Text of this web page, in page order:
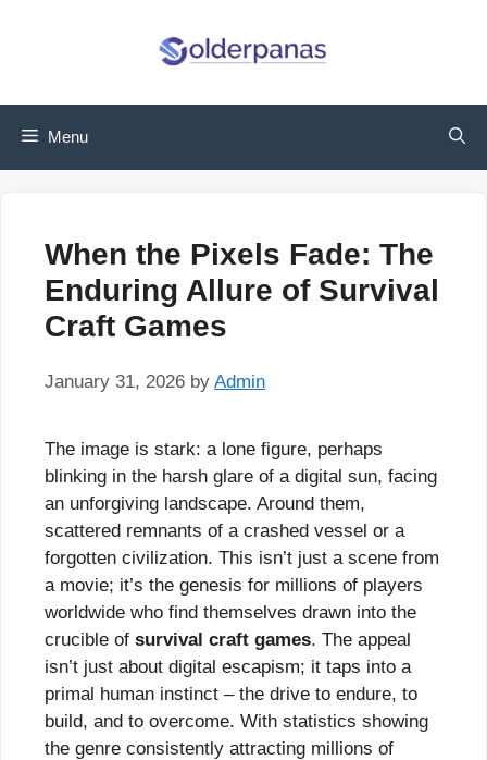
Menu
When the Pixels Fade: The
Enduring Allure of Survival
Craft Games
January 31, 2026 by Admin
The image is stark: a lone figure, perhaps
blinking in the harsh glare of a digital sun, facing
an unforgiving landscape. Around them,
scattered remnants of a crashed vessel or a
forgotten civilization. This isn’t just a scene from
a movie; it’s the genesis for millions of players
worldwide who find themselves drawn into the
crucible of survival craft games. The appeal
isn’t just about digital escapism; it taps into a
primal human instinct – the drive to endure, to
build, and to overcome. With statistics showing
the genre consistently attracting millions of